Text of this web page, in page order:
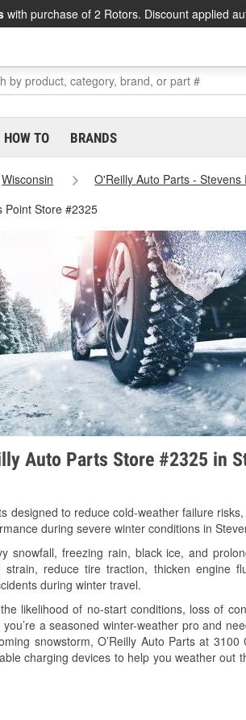
with purchase of 2 Rotors. Discount applied
HOW TO BRANDS
Wisconsin
O'Reilly Auto Parts -
Point Store #2325
Auto Parts Store #2325 in
designed to reduce cold-weather failure
during severe winter conditions in
snowfall, freezing rain, black ice, and
reduce tire traction, thicken engine
during winter travel.
likelihood of no-start conditions, loss of
a seasoned winter-weather pro and
snowstorm, O’Reilly Auto Parts at 3100
charging devices to help you weather out